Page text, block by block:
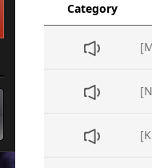
Category